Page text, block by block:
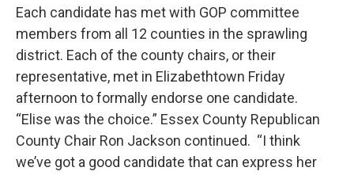
Each candidate has met with GOP committee
members from all 12 counties in the sprawling
district. Each of the county chairs, or their
representative, met in Elizabethtown Friday
afternoon to formally endorse one candidate.
“Elise was the choice.” Essex County Republican
County Chair Ron Jackson continued. “I think
we’ve got a good candidate that can express her